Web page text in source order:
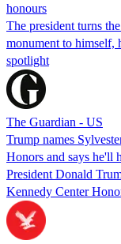
honours
The president turns
monument to himself,
spotlight
The Guardian - US
Trump names
Honors and says he'll
President Donald
Kennedy Center